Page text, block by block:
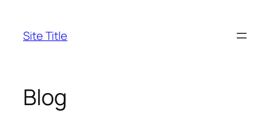
content
Site Title
Blog